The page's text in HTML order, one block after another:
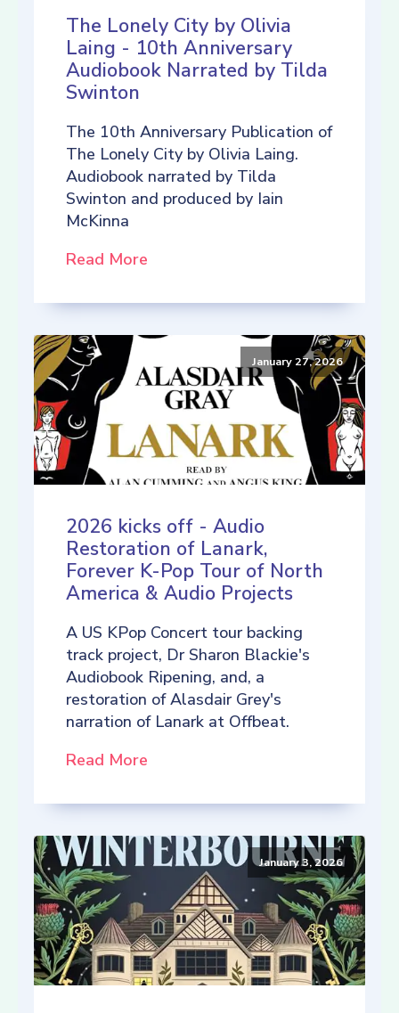
The Lonely City by Olivia
Laing - 10th Anniversary
Audiobook Narrated by Tilda
Swinton
The 10th Anniversary Publication of
The Lonely City by Olivia Laing.
Audiobook narrated by Tilda
Swinton and produced by Iain
McKinna
Read More
January 27, 2026
2026 kicks off - Audio
Restoration of Lanark,
Forever K-Pop Tour of North
America & Audio Projects
A US KPop Concert tour backing
track project, Dr Sharon Blackie's
Audiobook Ripening, and, a
restoration of Alasdair Grey's
narration of Lanark at Offbeat.
Read More
January 3, 2026